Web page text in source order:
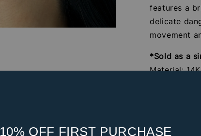
10% OFF FIRST PURCHASE
features a
delicate
movement
*Sold as a
Material:
Gauge: 16G
Internal
Post